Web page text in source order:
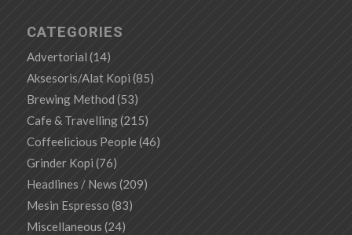
CATEGORIES
Advertorial (14)
Aksesoris/Alat Kopi (85)
Brewing Method (53)
Cafe & Travelling(215)
Coffeelicious People (46)
Grinder Kopi (76)
Headlines / News (209)
Mesin Espresso (83)
Miscellaneous (24)